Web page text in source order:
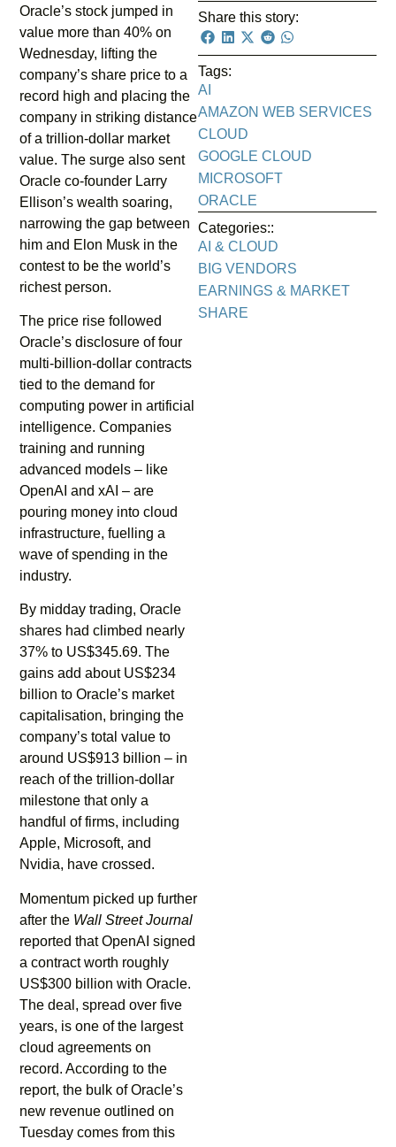
Share this story:
Tags:
AI
AMAZON WEB SERVICES
CLOUD
GOOGLE CLOUD
MICROSOFT
ORACLE
Categories::
AI & CLOUD
BIG VENDORS
EARNINGS & MARKET
SHARE
Oracle’s stock jumped in
value more than 40% on
Wednesday, lifting the
company’s share price to a
record high and placing the
company in striking distance
of a trillion-dollar market
value. The surge also sent
Oracle co-founder Larry
Ellison’s wealth soaring,
narrowing the gap between
him and Elon Musk in the
contest to be the world’s
richest person.
The price rise followed
Oracle’s disclosure of four
multi-billion-dollar contracts
tied to the demand for
computing power in artificial
intelligence. Companies
training and running
advanced models – like
OpenAI and xAI – are
pouring money into cloud
infrastructure, fuelling a
wave of spending in the
industry.
By midday trading, Oracle
shares had climbed nearly
37% to US$345.69. The
gains add about US$234
billion to Oracle’s market
capitalisation, bringing the
company’s total value to
around US$913 billion – in
reach of the trillion-dollar
milestone that only a
handful of firms, including
Apple, Microsoft, and
Nvidia, have crossed.
Momentum picked up further
after the Wall Street Journal
reported that OpenAI signed
a contract worth roughly
US$300 billion with Oracle.
The deal, spread over five
years, is one of the largest
cloud agreements on
record. According to the
report, the bulk of Oracle’s
new revenue outlined on
Tuesday comes from this